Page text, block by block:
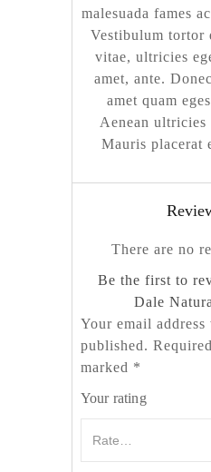
malesuada fames
Vestibulum tortor
vitae, ultricies
amet, ante.
amet quam
Aenean ultricies
Mauris placerat
There are no
Be the first to
Dale
Your email
published.
marked *
Your rating